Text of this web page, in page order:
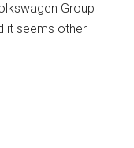
Group
it seems other